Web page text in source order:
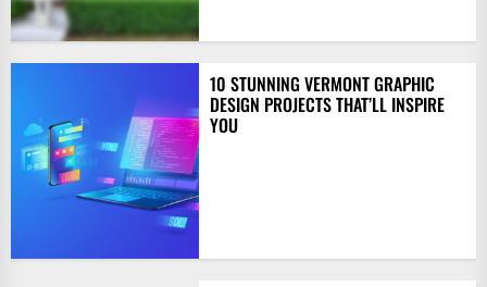
10 STUNNING VERMONT GRAPHIC
DESIGN PROJECTS THAT’LL INSPIRE
YOU